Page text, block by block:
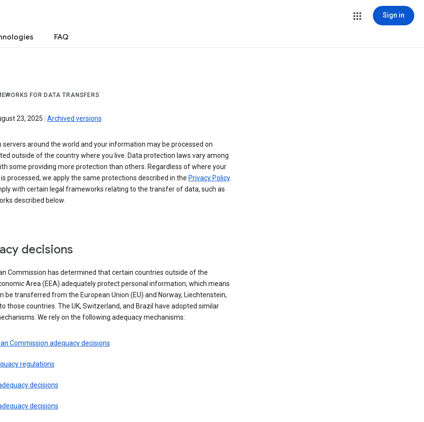
Sign in
FAQ
FOR DATA TRANSFERS
23, 2025 Archived versions
servers around the world and your information may be processed on
outside of the country where you live. Data protection laws vary among
some providing more protection than others. Regardless of where your
processed, we apply the same protections described in the Privacy Policy.
with certain legal frameworks relating to the transfer of data, such as
described below.
decisions
Commission has determined that certain countries outside of the
Area (EEA) adequately protect personal information, which means
be transferred from the European Union (EU) and Norway, Liechtenstein,
those countries. The UK, Switzerland, and Brazil have adopted similar
We rely on the following adequacy mechanisms:
Commission adequacy decisions
regulations
decisions
decisions